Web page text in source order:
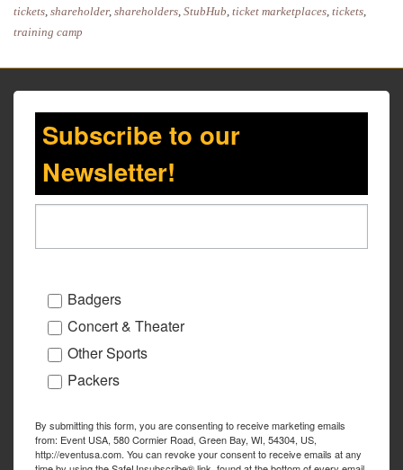
tickets, shareholder, shareholders, StubHub, ticket marketplaces, tickets,
training camp
Subscribe to our
Newsletter!
Badgers
Concert & Theater
Other Sports
Packers
By submitting this form, you are consenting to receive marketing emails
from: Event USA, 580 Cormier Road, Green Bay, WI, 54304, US,
http://eventusa.com. You can revoke your consent to receive emails at any